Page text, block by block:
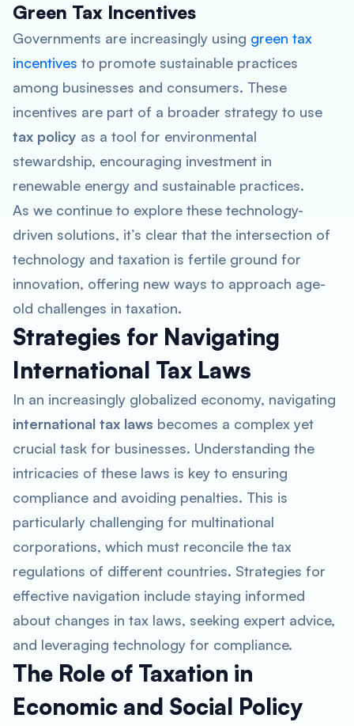
Green Tax Incentives
Governments are increasingly using green tax
incentives to promote sustainable practices
among businesses and consumers. These
incentives are part of a broader strategy to use
tax policy as a tool for environmental
stewardship, encouraging investment in
renewable energy and sustainable practices.
As we continue to explore these technology-
driven solutions, it’s clear that the intersection of
technology and taxation is fertile ground for
innovation, offering new ways to approach age-
old challenges in taxation.
Strategies for Navigating
International Tax Laws
In an increasingly globalized economy, navigating
international tax laws becomes a complex yet
crucial task for businesses. Understanding the
intricacies of these laws is key to ensuring
compliance and avoiding penalties. This is
particularly challenging for multinational
corporations, which must reconcile the tax
regulations of different countries. Strategies for
effective navigation include staying informed
about changes in tax laws, seeking expert advice,
and leveraging technology for compliance.
The Role of Taxation in
Economic and Social Policy